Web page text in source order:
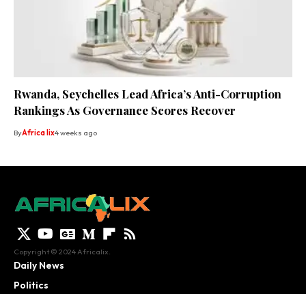
Rwanda, Seychelles Lead Africa’s Anti-Corruption
Rankings As Governance Scores Recover
ByAfrica lix4 weeks ago
Copyright © 2024 Africalix.
Daily News
Politics